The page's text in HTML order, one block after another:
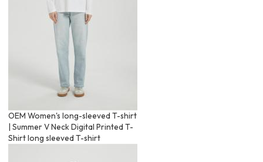
OEM Women's long-sleeved T-shirt
| Summer V Neck Digital Printed T-
Shirt long sleeved T-shirt